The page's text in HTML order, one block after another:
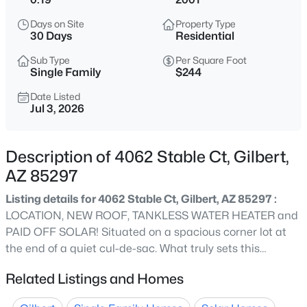
$575,000
3
Beds
1638
Sqft
4238 San Remo Ave, Gilbert, AZ 85234
MLS#: 7064457
$552,780
3 3 1779
Days on Site
30 Days
Property Type
Residential
Sub Type
Single Family
Per Square Foot
$244
Date Listed
Jul 3, 2026
Description of 4062 Stable Ct, Gilbert,
AZ 85297
Listing details for 4062 Stable Ct, Gilbert, AZ 85297 :
LOCATION, NEW ROOF, TANKLESS WATER HEATER and
PAID OFF SOLAR! Situated on a spacious corner lot at
the end of a quiet cul-de-sac. What truly sets this
views, with no neighbors directly behind--creating the
perfect backdrop for relaxing or entertaining outdoors.
Related Listings and Homes